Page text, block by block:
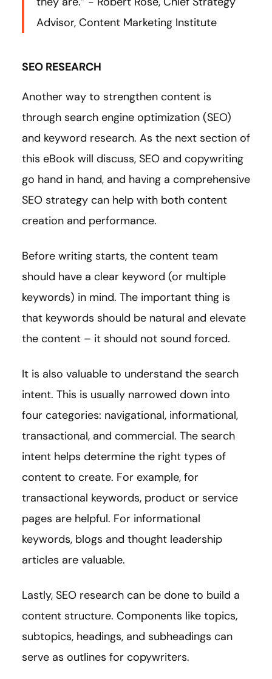
Advisor, Content Marketing Institute
SEO RESEARCH
Another way to strengthen content is
through search engine optimization (SEO)
and keyword research. As the next section of
this eBook will discuss, SEO and copywriting
go hand in hand, and having a comprehensive
SEO strategy can help with both content
creation and performance.
Before writing starts, the content team
should have a clear keyword (or multiple
keywords) in mind. The important thing is
that keywords should be natural and elevate
the content – it should not sound forced.
It is also valuable to understand the search
intent. This is usually narrowed down into
four categories: navigational, informational,
transactional, and commercial. The search
intent helps determine the right types of
content to create. For example, for
transactional keywords, product or service
pages are helpful. For informational
keywords, blogs and thought leadership
articles are valuable.
Lastly, SEO research can be done to build a
content structure. Components like topics,
subtopics, headings, and subheadings can
serve as outlines for copywriters.